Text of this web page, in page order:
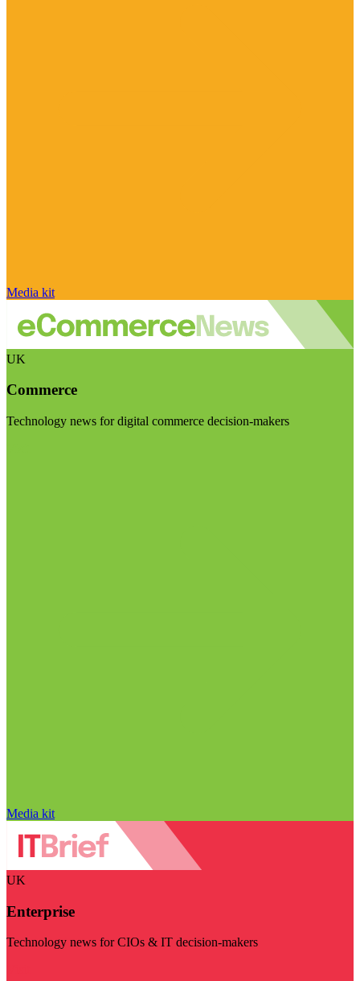
Media kit
UK
Commerce
Technology news for digital commerce decision-makers
Media kit
UK
Enterprise
Technology news for CIOs & IT decision-makers